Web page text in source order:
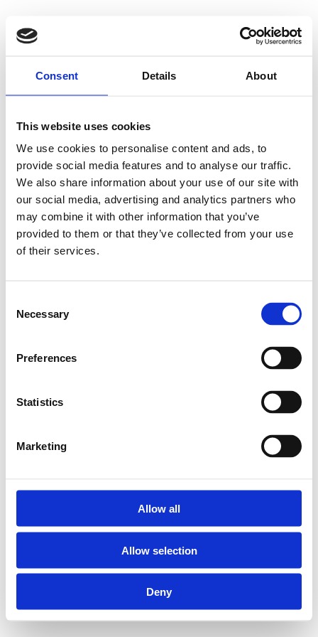
Consent Details About
This website uses cookies
We use cookies to personalise content and ads, to
provide social media features and to analyse our traffic.
We also share information about your use of our site with
our social media, advertising and analytics partners who
may combine it with other information that you’ve
provided to them or that they’ve collected from your use
of their services.
Selection
Necessary
Preferences
Statistics
Marketing
Allow all
Allow selection
Deny